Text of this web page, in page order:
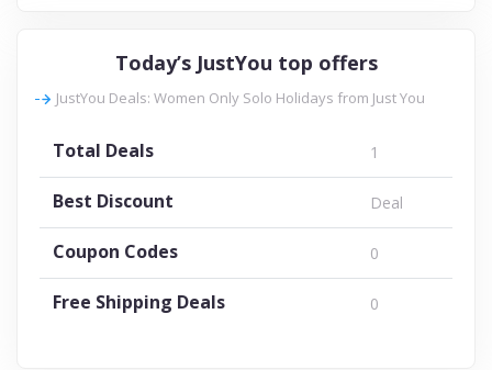
Today’s JustYou top offers
JustYou Deals: Women Only Solo Holidays from Just You
Total Deals 1
Best Discount Deal
Coupon Codes 0
Free Shipping Deals 0